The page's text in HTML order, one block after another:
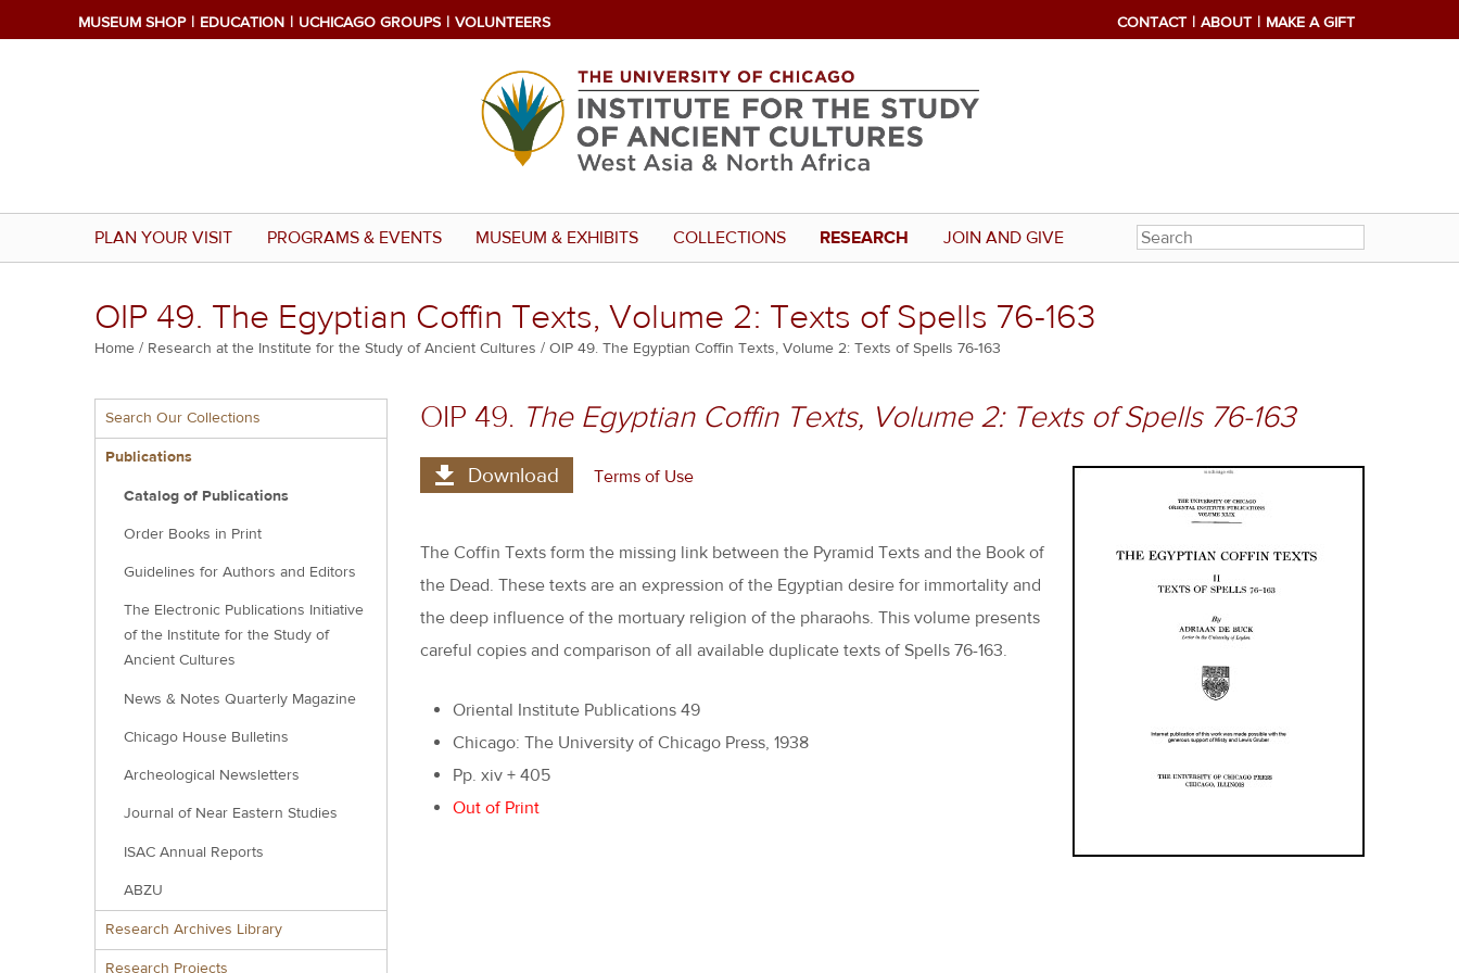
MUSEUM SHOP EDUCATION UCHICAGO GROUPS VOLUNTEERS CONTACT ABOUT MAKE A GIFT
PLAN YOUR VISIT PROGRAMS & EVENTS MUSEUM & EXHIBITS COLLECTIONS RESEARCH JOIN AND GIVE
OIP 49. The Egyptian Coffin Texts, Volume 2: Texts of Spells 76-163
Breadcrumb
Home Research at the Institute for the Study of Ancient Cultures OIP 49. The Egyptian Coffin Texts, Volume 2: Texts of Spells 76-163
Multiple
menu
block
Search Our Collections
Publications
Catalog of Publications
Order Books in Print
Guidelines for Authors and Editors
The Electronic Publications Initiative
of the Institute for the Study of
Ancient Cultures
News & Notes Quarterly Magazine
Chicago House Bulletins
Archeological Newsletters
Journal of Near Eastern Studies
ISAC Annual Reports
ABZU
Research Archives Library
Research Projects
OIP 49. The Egyptian Coffin Texts, Volume 2: Texts of Spells 76-163
Download Terms of Use
The Coffin Texts form the missing link between the Pyramid Texts and the Book of
the Dead. These texts are an expression of the Egyptian desire for immortality and
the deep influence of the mortuary religion of the pharaohs. This volume presents
careful copies and comparison of all available duplicate texts of Spells 76-163.
Oriental Institute Publications 49
Chicago: The University of Chicago Press, 1938
Pp. xiv + 405
Out of Print